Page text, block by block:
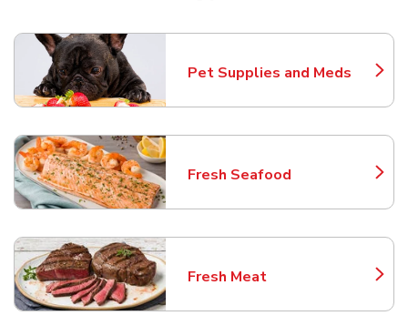
Pet Supplies and Meds
Link Opens in New Tab
Fresh Seafood
Link Opens in New Tab
Fresh Meat
Link Opens in New Tab